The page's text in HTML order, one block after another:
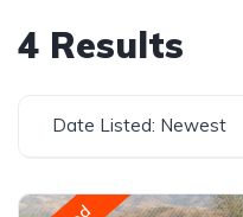
4 Results
Date Listed: Newest